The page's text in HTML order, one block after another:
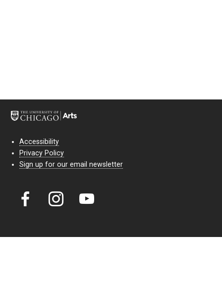
Accessibility
Privacy Policy
Sign up for our email newsletter